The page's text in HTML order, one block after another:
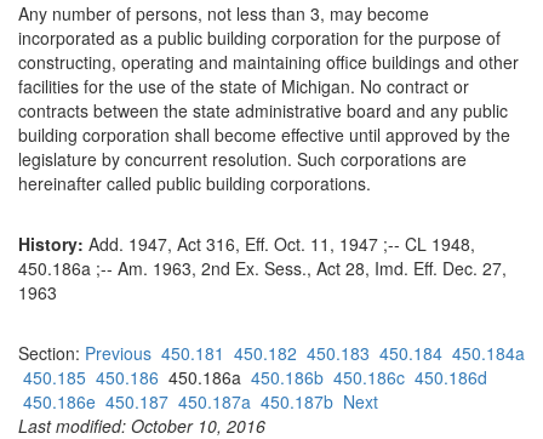
Any number of persons, not less than 3, may become
incorporated as a public building corporation for the purpose of
constructing, operating and maintaining office buildings and other
facilities for the use of the state of Michigan. No contract or
contracts between the state administrative board and any public
building corporation shall become effective until approved by the
legislature by concurrent resolution. Such corporations are
hereinafter called public building corporations.
History: Add. 1947, Act 316, Eff. Oct. 11, 1947 ;-- CL 1948,
450.186a ;-- Am. 1963, 2nd Ex. Sess., Act 28, Imd. Eff. Dec. 27,
1963
Section: Previous 450.181 450.182 450.183 450.184 450.184a
450.185 450.186 450.186a 450.186b 450.186c 450.186d
450.186e 450.187 450.187a 450.187b Next
Last modified: October 10, 2016